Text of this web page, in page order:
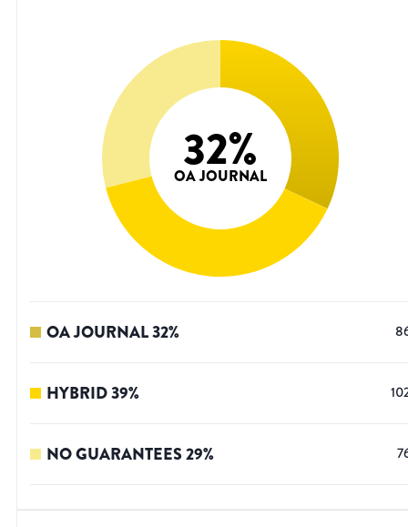
32%
OA JOURNAL
OA JOURNAL32%
HYBRID39%
NO GUARANTEES29%